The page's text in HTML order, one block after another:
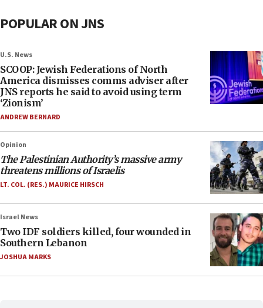
POPULAR ON JNS
U.S. News
SCOOP: Jewish Federations of North
America dismisses comms adviser after
JNS reports he said to avoid using term
‘Zionism’
ANDREW BERNARD
Opinion
The Palestinian Authority’s massive army
threatens millions of Israelis
LT. COL. (RES.) MAURICE HIRSCH
Israel News
Two IDF soldiers killed, four wounded in
Southern Lebanon
JOSHUA MARKS